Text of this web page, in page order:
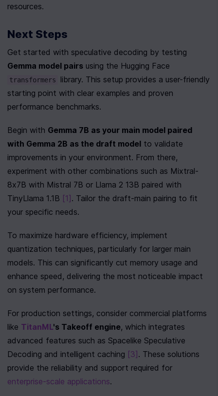
resources.
Next Steps
Gemma model pairs
transformers
library. This setup provides a user-friendly
starting point with clear examples and proven
performance benchmarks.
Begin with Gemma 7B as your main model paired
with Gemma 2B as the draft model to validate
improvements in your environment. From there,
experiment with other combinations such as Mixtral-
8x7B with Mistral 7B or Llama 2 13B paired with
TinyLlama 1.1B [1] . Tailor the draft-main pairing to fit
your specific needs.
To maximize hardware efficiency, implement
quantization techniques, particularly for larger main
models. This can significantly cut memory usage and
enhance speed, delivering the most noticeable impact
on system performance.
For production settings, consider commercial platforms
like TitanML's Takeoff engine, which integrates
advanced features such as Spacelike Speculative
Decoding and intelligent caching [3] . These solutions
enterprise-scale applications.